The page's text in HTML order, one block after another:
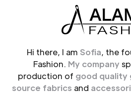
Hi there, I am Sofia, the
Fashion. My company
production of good quality
source fabrics and